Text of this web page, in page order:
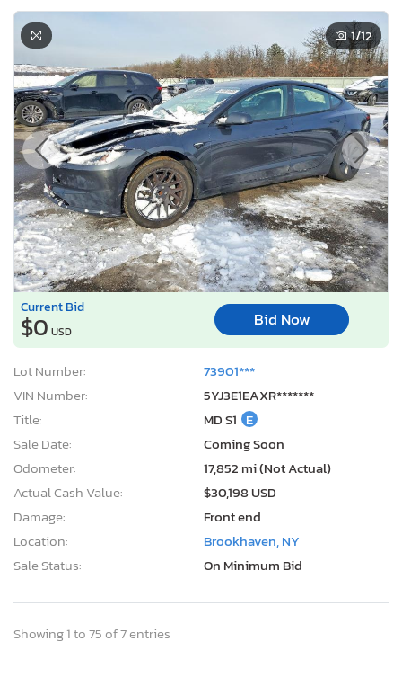
1/12
Current Bid
$0 USD
Bid Now
Lot Number:
73901***
VIN Number:
5YJ3E1EAXR*******
Title:
MD S1 E
Sale Date:
Coming Soon
Odometer:
17,852 mi (Not Actual)
Actual Cash Value:
$30,198 USD
Damage:
Front end
Location:
Brookhaven, NY
Sale Status:
On Minimum Bid
Showing 1 to 75 of 7 entries